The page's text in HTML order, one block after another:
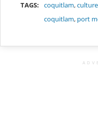
TAGS:
coquitlam,
coquitlam, port